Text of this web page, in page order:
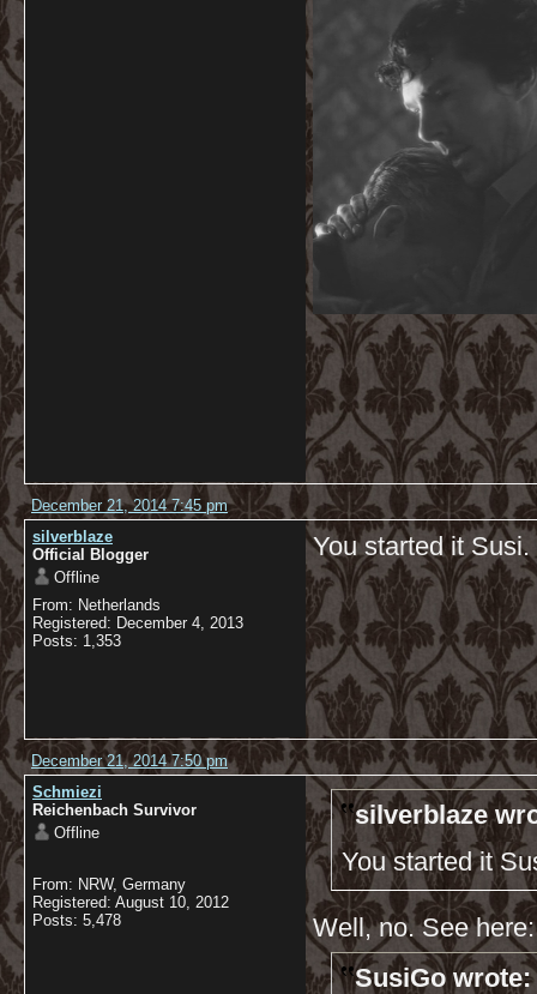
December 21, 2014 7:45 pm
silverblaze
Official Blogger
Offline
From: Netherlands
Registered: December 4, 2013
Posts: 1,353
You started it
December 21, 2014 7:50 pm
Schmiezi
Reichenbach Survivor
Offline
From: NRW, Germany
Registered: August 10, 2012
Posts: 5,478
silverblaze
You started it
Well, no. See here:
SusiGo wrote: